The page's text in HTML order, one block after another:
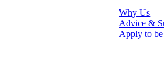
Why Us
Advice &
Apply to be